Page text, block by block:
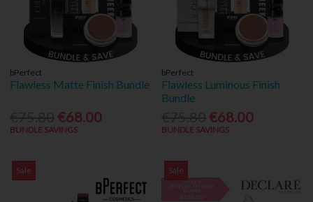
bPerfect
Flawless Matte Finish Bundle
€68.00
BUNDLE SAVINGS
bPerfect
Flawless Luminous Finish
Bundle
€68.00
BUNDLE SAVINGS
Sale Sale